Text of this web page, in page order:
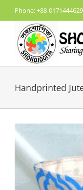
Phone: +88-
Handprinted